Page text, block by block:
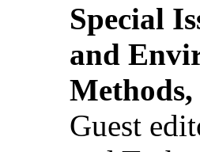
Special
and
Guest